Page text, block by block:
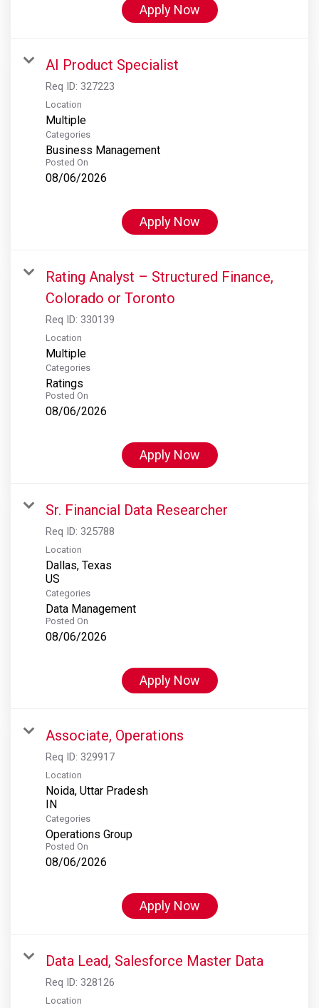
Apply Now
AI Product Specialist
Req ID: 327223
Location
Multiple
Categories
Business Management
Posted On
08/06/2026
Apply Now
Rating Analyst – Structured Finance,
Colorado or Toronto
Req ID: 330139
Location
Multiple
Categories
Ratings
Posted On
08/06/2026
Apply Now
Sr. Financial Data Researcher
Req ID: 325788
Location
Dallas, Texas
Categories
Data Management
Posted On
08/06/2026
Apply Now
Associate, Operations
Req ID: 329917
Location
Noida, Uttar Pradesh
Categories
Operations Group
Posted On
08/06/2026
Apply Now
Data Lead, Salesforce Master Data
Req ID: 328126
Location